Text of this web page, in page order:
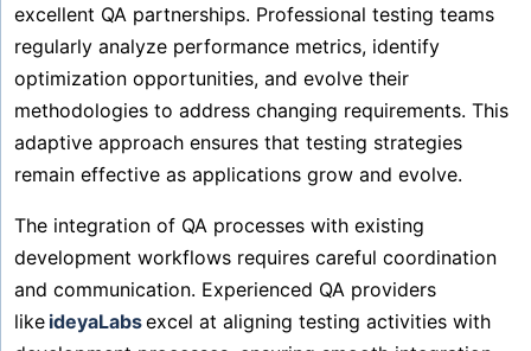
excellent QA partnerships. Professional testing teams
regularly analyze performance metrics, identify
optimization opportunities, and evolve their
methodologies to address changing requirements. This
adaptive approach ensures that testing strategies
remain effective as applications grow and evolve.
The integration of QA processes with existing
development workflows requires careful coordination
and communication. Experienced QA providers
like ideyaLabsexcel at aligning testing activities with